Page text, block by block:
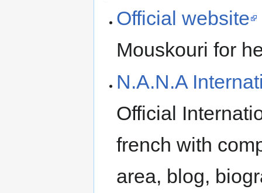
Official website
Mouskouri for
N.A.N.A
Official
french with
area, blog,